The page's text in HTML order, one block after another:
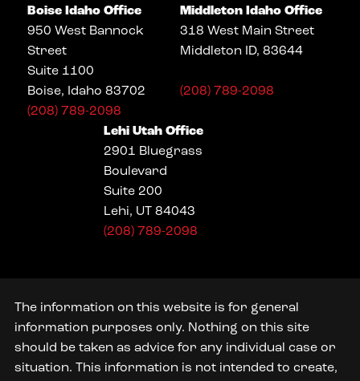
Boise Idaho Office
950 West Bannock
Street
Suite 1100
Boise, Idaho 83702
(208) 789-2098
Middleton Idaho Office
318 West Main Street
Middleton ID, 83644
(208) 789-2098
Lehi Utah Office
2901 Bluegrass
Boulevard
Suite 200
Lehi, UT 84043
(208) 789-2098
The information on this website is for general
information purposes only. Nothing on this site
should be taken as advice for any individual case or
situation. This information is not intended to create,